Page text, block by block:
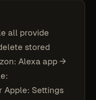
all provide
stored
Alexa app →
Apple: Settings